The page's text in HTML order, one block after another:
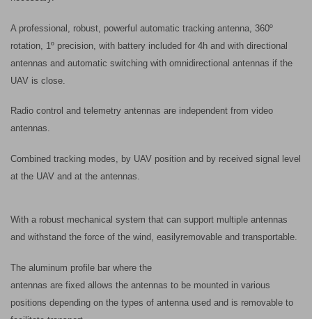
A professional, robust, powerful automatic tracking antenna, 360º
rotation, 1º precision, with battery included for 4h and with directional
antennas and automatic switching with omnidirectional antennas if the
UAV is close.
Radio control and telemetry antennas are independent from video
antennas.
Combined tracking modes, by UAV position and by received signal level
at the UAV and at the antennas.
With a robust mechanical system that can support multiple antennas
and withstand the force of the wind, easilyremovable and transportable.
The aluminum profile bar where the
antennas are fixed allows the antennas to be mounted in various
positions depending on the types of antenna used and is removable to